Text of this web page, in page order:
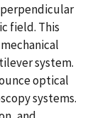
field. This
system.
optical
systems.